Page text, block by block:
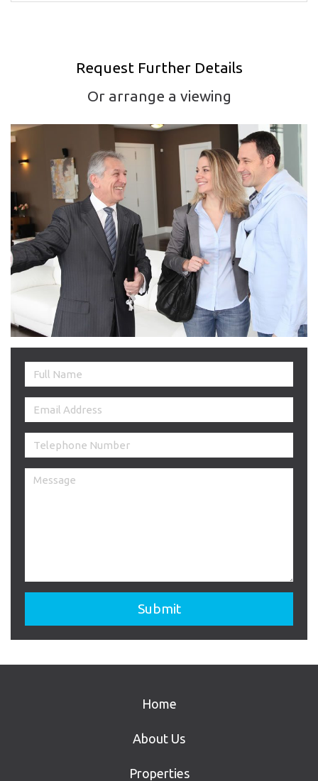
Request Further Details
Or arrange a viewing
Home
About Us
Properties